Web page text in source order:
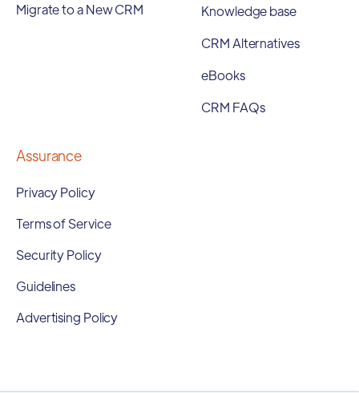
Migrate to a New CRM
Knowledge base
CRM Alternatives
eBooks
CRM FAQs
Assurance
Privacy Policy
Terms of Service
Security Policy
Guidelines
Advertising Policy